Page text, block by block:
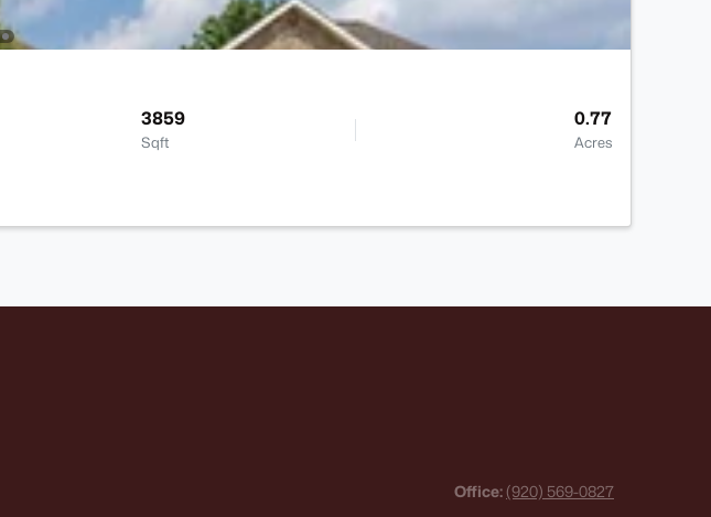
3859
Sqft
0.77
Acres
Office: (920) 569-0827